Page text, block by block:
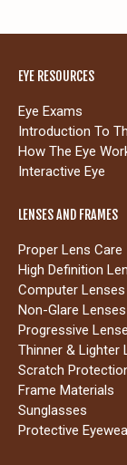
EYE RESOURCES
Eye Exams
Introduction To
How The Eye
Interactive Eye
LENSES AND FRAMES
Proper Lens
High Definition
Computer Lenses
Non-Glare Lenses
Progressive
Thinner & Lighter
Scratch
Frame Materials
Sunglasses
Protective